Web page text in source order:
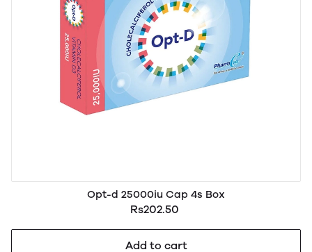
Opt-d 25000iu Cap 4s Box
Rs202.50
Add to cart